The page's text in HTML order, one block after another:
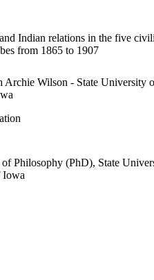
Indian relations in the five
from 1865 to 1907
Archie Wilson - State University
Philosophy (PhD), State
Iowa